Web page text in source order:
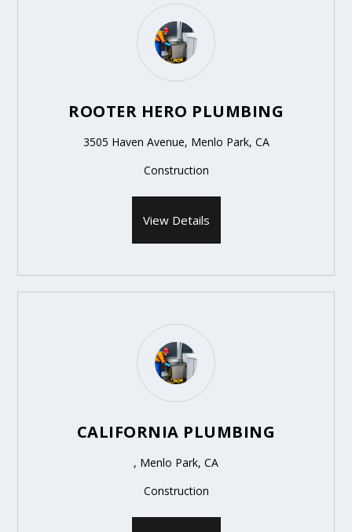
ROOTER HERO PLUMBING
3505 Haven Avenue, Menlo Park, CA
Construction
View Details
CALIFORNIA PLUMBING
, Menlo Park, CA
Construction